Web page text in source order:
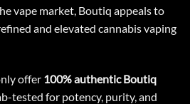
vape market, Boutiq appeals to
and elevated cannabis vaping
offer 100% authentic Boutiq
tested for potency, purity, and